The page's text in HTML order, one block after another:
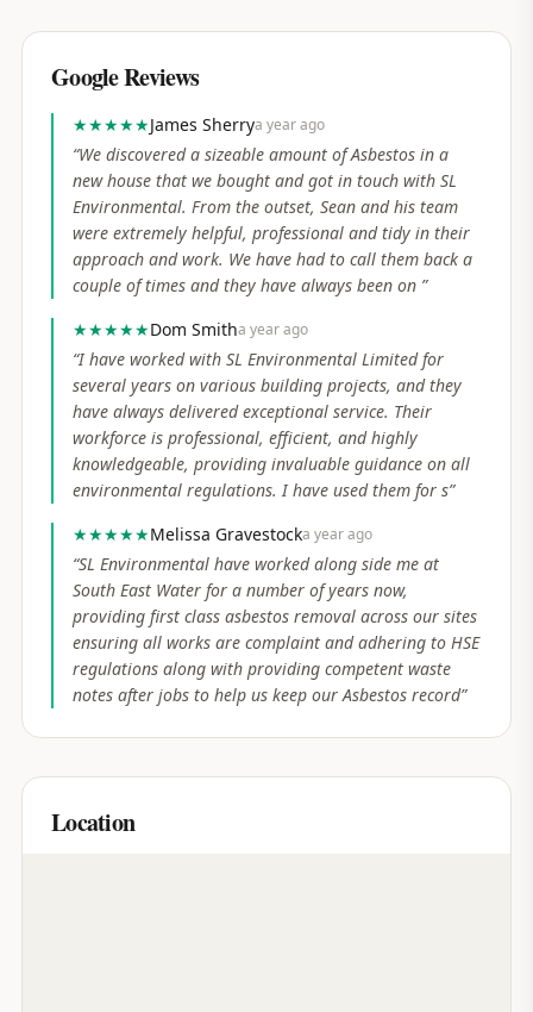
Google Reviews
★★★★★James Sherrya year ago
“We discovered a sizeable amount of Asbestos in a
new house that we bought and got in touch with SL
Environmental. From the outset, Sean and his team
were extremely helpful, professional and tidy in their
approach and work. We have had to call them back a
couple of times and they have always been on ”
★★★★★Dom Smitha year ago
“I have worked with SL Environmental Limited for
several years on various building projects, and they
have always delivered exceptional service. Their
workforce is professional, efficient, and highly
knowledgeable, providing invaluable guidance on all
environmental regulations. I have used them for s”
★★★★★Melissa Gravestocka year ago
“SL Environmental have worked along side me at
South East Water for a number of years now,
providing first class asbestos removal across our sites
ensuring all works are complaint and adhering to HSE
regulations along with providing competent waste
notes after jobs to help us keep our Asbestos record”
Location